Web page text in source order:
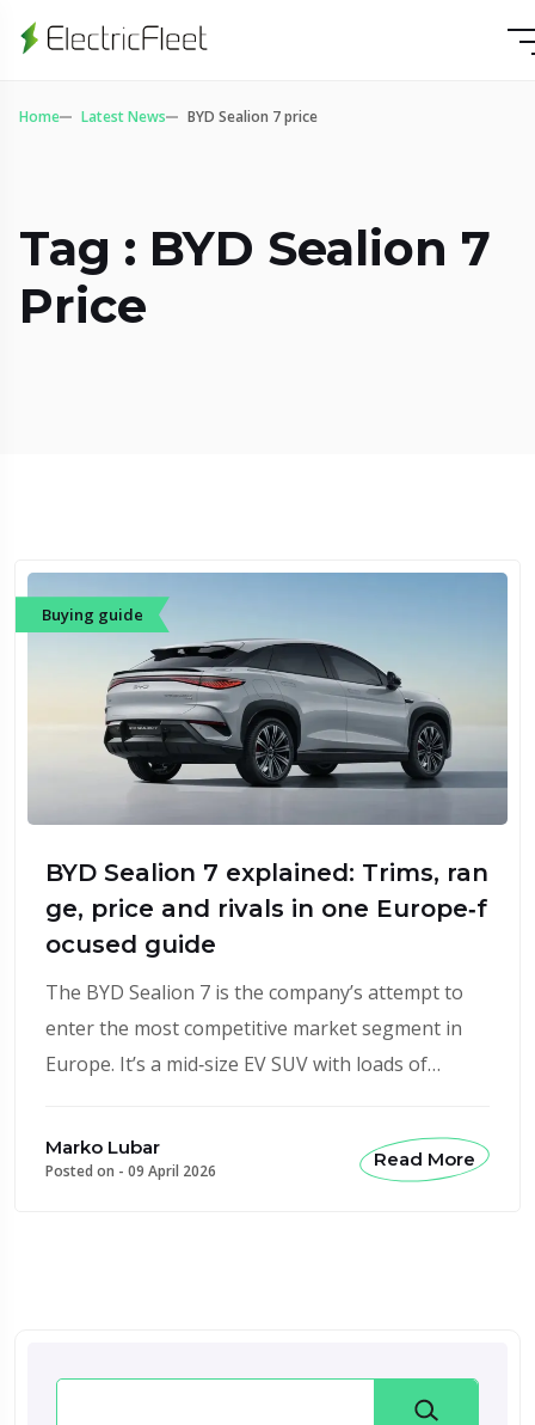
Home Latest News BYD Sealion 7 price
Tag : BYD Sealion 7
Price
Buying guide
BYD Sealion 7 explained: Trims, ran
ge, price and rivals in one Europe‑f
ocused guide
The BYD Sealion 7 is the company’s attempt to
enter the most competitive market segment in
Europe. It’s a mid‑size EV SUV with loads of…
Marko Lubar
Posted on - 09 April 2026
Read More